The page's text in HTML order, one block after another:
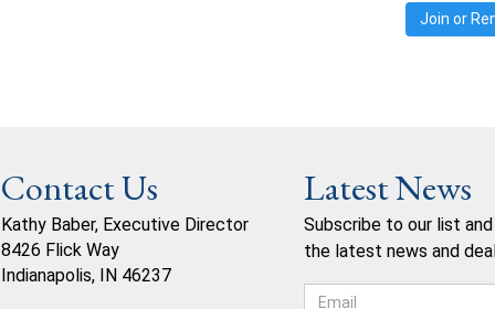
Join or
Contact Us
Kathy Baber, Executive Director
8426 Flick Way
Indianapolis, IN 46237
Latest News
Subscribe to our list
the latest news and